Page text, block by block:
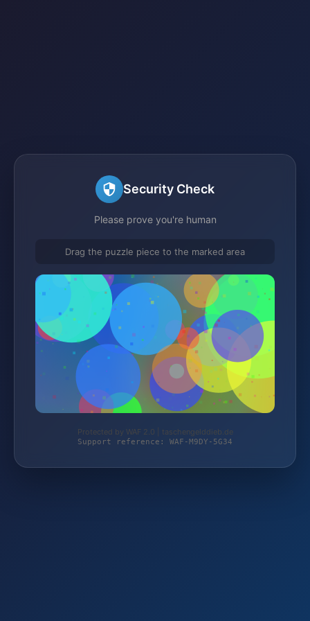
Security Check
Please prove you're human
Drag the puzzle piece to the marked area
Protected by WAF 2.0 | taschengelddieb.de
Support reference: WAF-M9DY-5G34